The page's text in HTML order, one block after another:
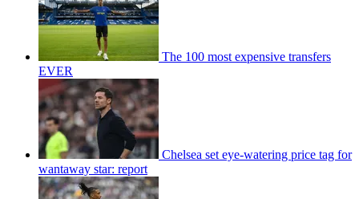
The 100 most expensive transfers
EVER
Chelsea set eye-watering price tag for
wantaway star: report